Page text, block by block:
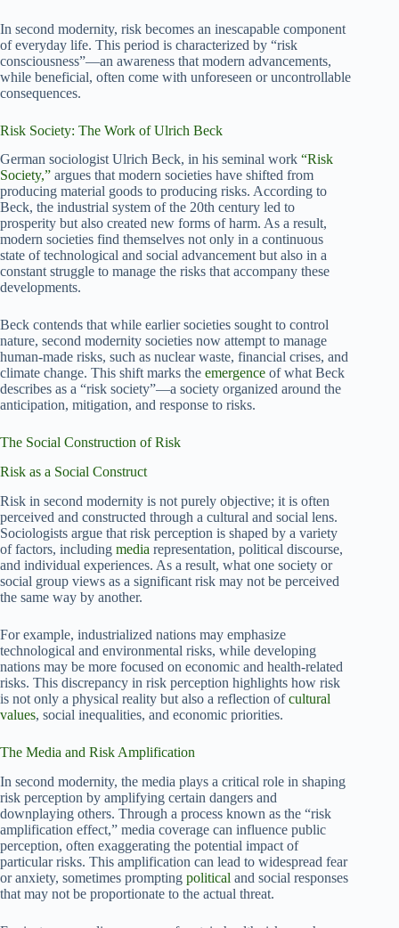
In second modernity, risk becomes an inescapable component
of everyday life. This period is characterized by “risk
consciousness”—an awareness that modern advancements,
while beneficial, often come with unforeseen or uncontrollable
consequences.
Risk Society: The Work of Ulrich Beck
German sociologist Ulrich Beck, in his seminal work “Risk
Society,” argues that modern societies have shifted from
producing material goods to producing risks. According to
Beck, the industrial system of the 20th century led to
prosperity but also created new forms of harm. As a result,
modern societies find themselves not only in a continuous
state of technological and social advancement but also in a
constant struggle to manage the risks that accompany these
developments.
Beck contends that while earlier societies sought to control
nature, second modernity societies now attempt to manage
human-made risks, such as nuclear waste, financial crises, and
climate change. This shift marks the emergence of what Beck
describes as a “risk society”—a society organized around the
anticipation, mitigation, and response to risks.
The Social Construction of Risk
Risk as a Social Construct
Risk in second modernity is not purely objective; it is often
perceived and constructed through a cultural and social lens.
Sociologists argue that risk perception is shaped by a variety
of factors, including media representation, political discourse,
and individual experiences. As a result, what one society or
social group views as a significant risk may not be perceived
the same way by another.
For example, industrialized nations may emphasize
technological and environmental risks, while developing
nations may be more focused on economic and health-related
risks. This discrepancy in risk perception highlights how risk
is not only a physical reality but also a reflection ofcultural
values, social inequalities, and economic priorities.
The Media and Risk Amplification
In second modernity, the media plays a critical role in shaping
risk perception by amplifying certain dangers and
downplaying others. Through a process known as the “risk
amplification effect,” media coverage can influence public
perception, often exaggerating the potential impact of
particular risks. This amplification can lead to widespread fear
or anxiety, sometimes prompting political and social responses
that may not be proportionate to the actual threat.